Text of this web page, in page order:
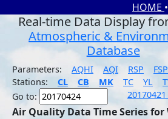
HOME •
Real-time Data Display
Atmospheric &
Database
Parameters: AQHI AQI RSP FSP
Stations:
CL CB MK TC YL
Go to:
20170421
Air Quality Data Time Series for